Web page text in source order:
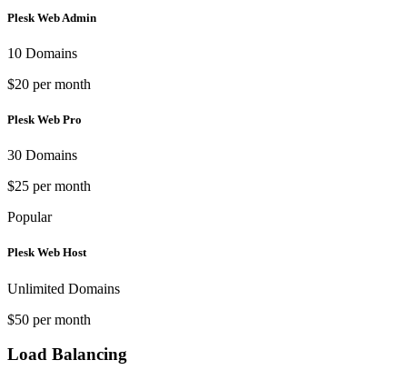
Plesk Web Admin
10 Domains
$20 per month
Plesk Web Pro
30 Domains
$25 per month
Popular
Plesk Web Host
Unlimited Domains
$50 per month
Load Balancing